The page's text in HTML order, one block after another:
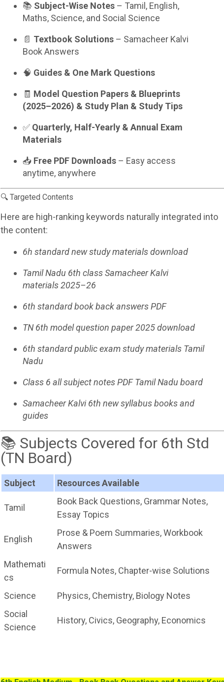
📚 Subject-Wise Notes – Tamil, English,
Maths, Science, and Social Science
📄 Textbook Solutions – Samacheer Kalvi
Book Answers
🧠 Guides & One Mark Questions
🧾 Model Question Papers & Blueprints
(2025–2026) & Study Plan & Study Tips
✅ Quarterly, Half-Yearly & Annual Exam
Materials
📥 Free PDF Downloads – Easy access
anytime, anywhere
🔍 Targeted Contents
Here are high-ranking keywords naturally integrated into
the content:
6h standard new study materials download
Tamil Nadu 6th class Samacheer Kalvi
materials 2025–26
6th standard book back answers PDF
TN 6th model question paper 2025 download
6th standard public exam study materials Tamil
Nadu
Class 6 all subject notes PDF Tamil Nadu board
Samacheer Kalvi 6th new syllabus books and
guides
📚 Subjects Covered for 6th Std
(TN Board)
Subject Resources Available
Tamil
Book Back Questions, Grammar Notes,
Essay Topics
English
Prose & Poem Summaries, Workbook
Answers
Mathemati
cs
Formula Notes, Chapter-wise Solutions
Science
Physics, Chemistry, Biology Notes
Social
Science
History, Civics, Geography, Economics